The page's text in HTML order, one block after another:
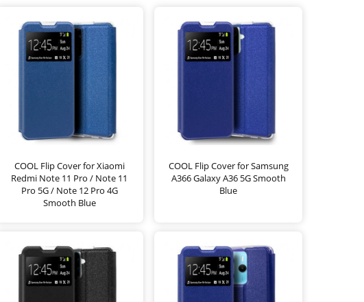
COOL Flip Cover for Xiaomi
Redmi Note 11 Pro / Note 11
Pro 5G / Note 12 Pro 4G
Smooth Blue
COOL Flip Cover for Samsung
A366 Galaxy A36 5G Smooth
Blue